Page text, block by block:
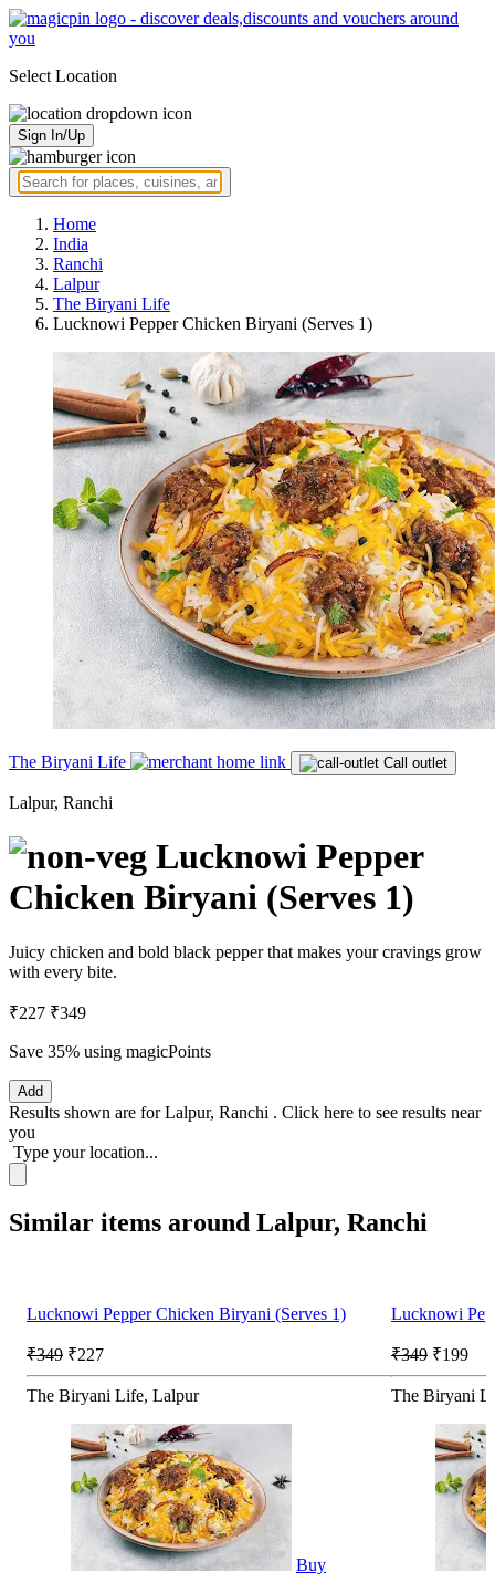
Select Location
Sign In/Up
Home
India
Ranchi
Lalpur
The Biryani Life
Lucknowi Pepper Chicken Biryani (Serves 1)
The Biryani Life Call outlet
Lalpur, Ranchi
Lucknowi Pepper
Chicken Biryani (Serves 1)
Juicy chicken and bold black pepper that makes your cravings grow
with every bite.
₹227 ₹349
Save 35% using magicPoints
Add
Results shown are forLalpur, Ranchi . Click here to see results near
you
Type your location...
Similar items around Lalpur, Ranchi
Lucknowi Pepper Chicken Biryani (Serves 1)
₹349 ₹227
The Biryani Life, Lalpur
Buy
Lucknowi
₹349 ₹199
The Biryani